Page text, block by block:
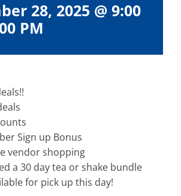
28, 2025 @ 9:00
PM
Sign up Bonus
vendor shopping
a 30 day tea or shake bundle
for pick up this day!